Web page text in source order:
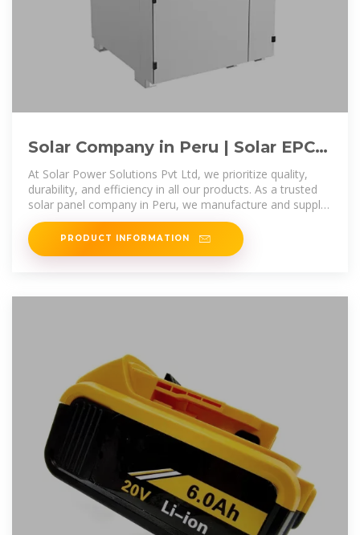
Solar Company in Peru | Solar EPC
Companies in Peru | Solar
At Solar Power Solutions Pvt Ltd, we prioritize quality,
durability, and efficiency in all our products. As a trusted
solar panel company in Peru, we manufacture and supply
premium-grade solar
PRODUCT INFORMATION